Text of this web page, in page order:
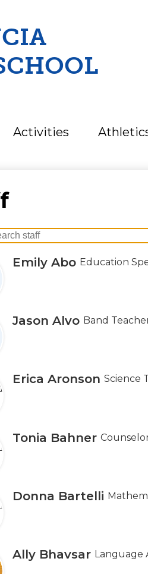
Activities
Emily Abo Education
Jason Alvo Band
Erica Aronson Science
Tonia Bahner
Donna Bartelli
Ally Bhavsar Language